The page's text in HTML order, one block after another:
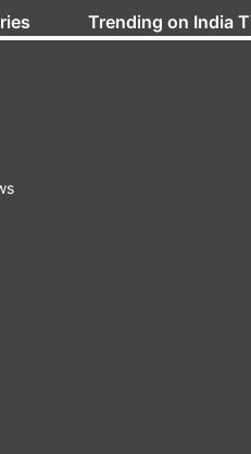
Trending on India